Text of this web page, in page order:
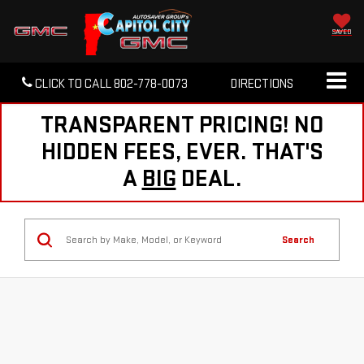
SAVED
CLICK TO CALL802-778-0073 DIRECTIONS
TRANSPARENT PRICING! NO
HIDDEN FEES, EVER. THAT'S
A BIG DEAL.
Search